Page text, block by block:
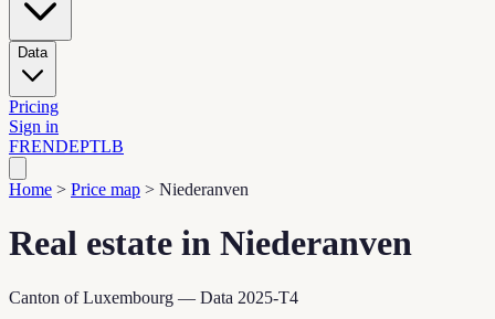
Data
Pricing
Sign in
FRENDEPTLB
Home > Price map > Niederanven
Real estate in Niederanven
Canton of Luxembourg — Data 2025-T4